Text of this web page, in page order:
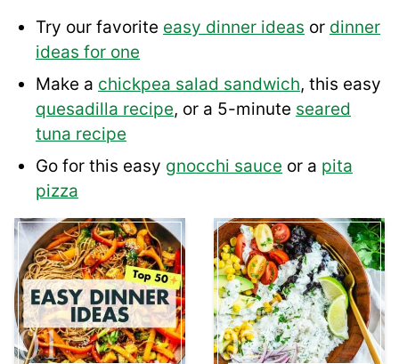
Try our favorite easy dinner ideas or dinner
ideas for one
Make a chickpea salad sandwich, this easy
quesadilla recipe, or a 5-minute seared
tuna recipe
Go for this easy gnocchi sauce or a pita
pizza
01 02